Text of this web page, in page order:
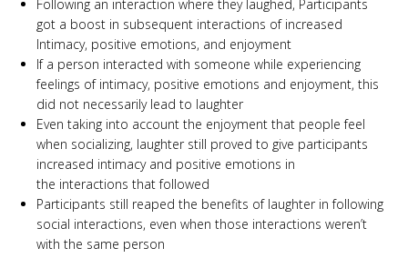
Following an interaction where they laughed, Participants
got a boost in subsequent interactions of increased
Intimacy, positive emotions, and enjoyment
If a person interacted with someone while experiencing
feelings of intimacy, positive emotions and enjoyment, this
did not necessarily lead to laughter
Even taking into account the enjoyment that people feel
when socializing, laughter still proved to give participants
increased intimacy and positive emotions in
the interactions that followed
Participants still reaped the benefits of laughter in following
social interactions, even when those interactions weren’t
with the same person